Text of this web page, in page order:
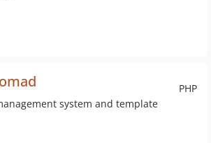
PHP
system and template